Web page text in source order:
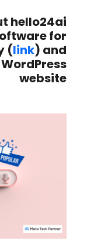
hello24ai
for
(link) and
website